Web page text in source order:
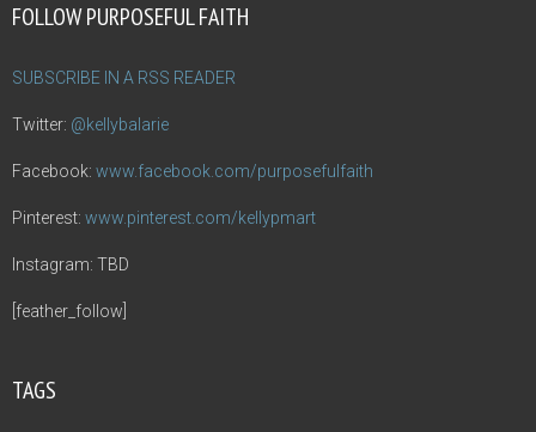
FOLLOW PURPOSEFUL FAITH
SUBSCRIBE IN A RSS READER
Twitter: @kellybalarie
Facebook: www.facebook.com/purposefulfaith
Pinterest: www.pinterest.com/kellypmart
Instagram: TBD
[feather_follow]
TAGS